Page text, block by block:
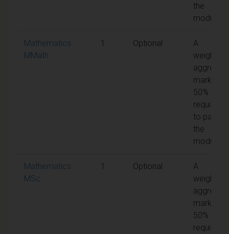
the
module
Mathematics
MMath
1 Optional
A
weighted
mark of
50% is
required
to pass
the
module
Mathematics
MSc
1 Optional
A
weighted
mark of
50% is
required